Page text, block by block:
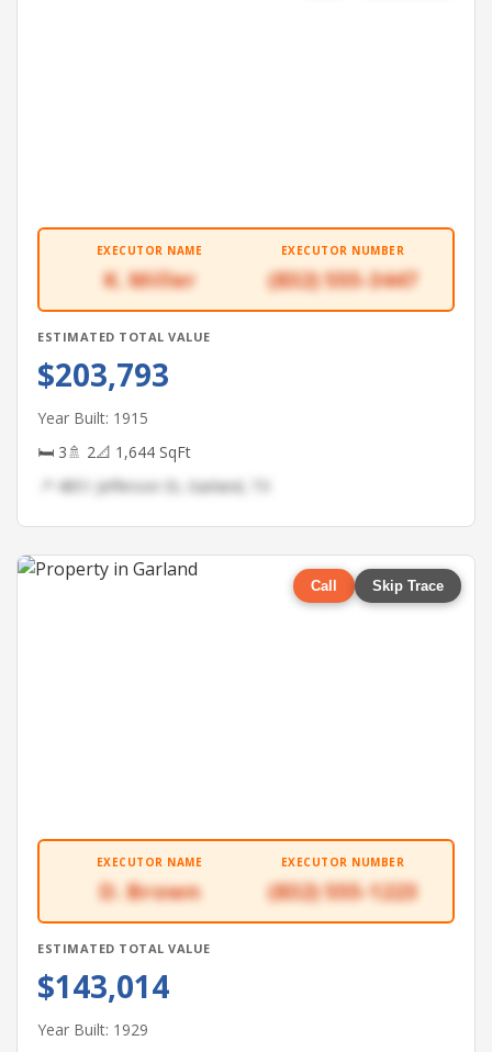
EXECUTOR NAME
K. Miller
EXECUTOR NUMBER
(832) 555-3447
ESTIMATED TOTAL VALUE
$203,793
Year Built: 1915
🛏 3🚿 2📐 1,644 SqFt
📍 4851 Jefferson St, Garland, TX
Call Skip Trace
EXECUTOR NAME
D. Brown
EXECUTOR NUMBER
(832) 555-1223
ESTIMATED TOTAL VALUE
$143,014
Year Built: 1929